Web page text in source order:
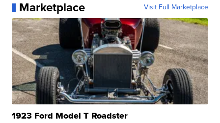
Marketplace Visit Full Marketplace
1923 Ford Model T Roadster